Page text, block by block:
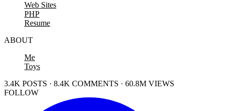
Web Sites
PHP
Resume
ABOUT
Me
Toys
3.4K POSTS · 8.4K COMMENTS · 60.8M VIEWS
FOLLOW